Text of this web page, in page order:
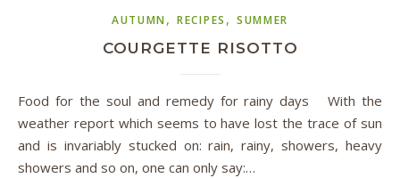
AUTUMN,RECIPES , SUMMER
COURGETTE RISOTTO
Food for the soul and remedy for rainy days With the
weather report which seems to have lost the trace of sun
and is invariably stucked on: rain, rainy, showers, heavy
showers and so on, one can only say:…